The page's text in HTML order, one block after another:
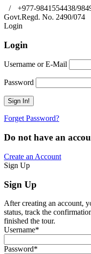
/ +977-9841554438/
Govt.Regd. No. 2490/074
Login
Login
Username or E-Mail
Password
Forget Password?
Do not have an
Create an Account
Sign Up
Sign Up
After creating an account,
status, track the
finished the tour.
Username*
Password*